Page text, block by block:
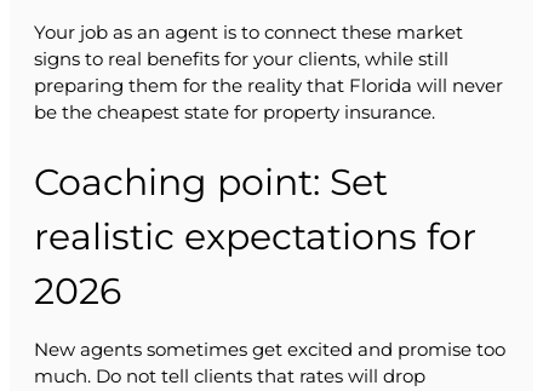
Your job as an agent is to connect these market
signs to real benefits for your clients, while still
preparing them for the reality that Florida will never
be the cheapest state for property insurance.
Coaching point: Set
realistic expectations for
2026
New agents sometimes get excited and promise too
much. Do not tell clients that rates will drop